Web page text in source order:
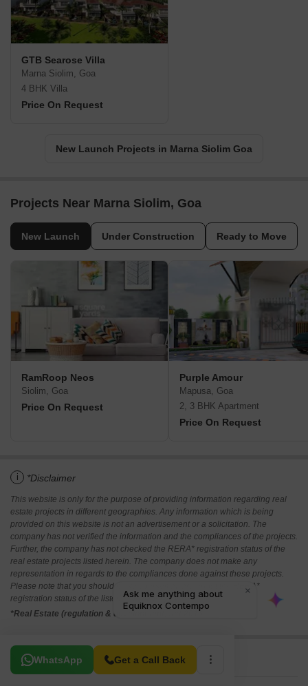
GTB Searose Villa
Marna Siolim, Goa
4 BHK Villa
Price On Request
New Launch Projects in Marna Siolim Goa
Projects Near Marna Siolim, Goa
New Launch Under Construction Ready to Move
RamRoop Neos
Siolim, Goa
Price On Request
Purple Amour
Mapusa, Goa
2, 3 BHK Apartment
Price On Request
i *Disclaimer
This website is only for the purpose of providing information regarding real
estate projects in different geographies. Any information which is being
provided on this website is not an advertisement or a solicitation. The
company has not verified the information and the compliances of the projects.
Further, the company has not checked the RERA* registration status of the
real estate projects listed herein. The company does not make any
representation in regards to the compliances done against these projects.
Please note that you should make yourself aware about the RERA*
registration status of the listed real estate projects.
*Real Estate (regulation & development) act 2016.
WhatsApp Get a Call Back
Related To Your Search